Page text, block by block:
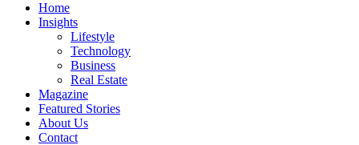
Home
Insights
Lifestyle
Technology
Business
Real Estate
Magazine
Featured Stories
About Us
Contact